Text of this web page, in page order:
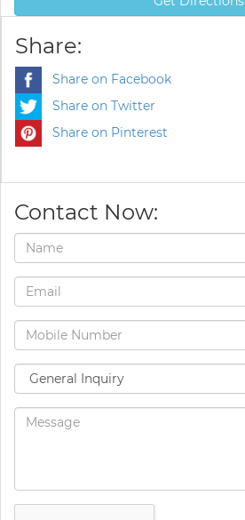
Share:
Share on Facebook
Share on Twitter
Share on Pinterest
Contact Now: